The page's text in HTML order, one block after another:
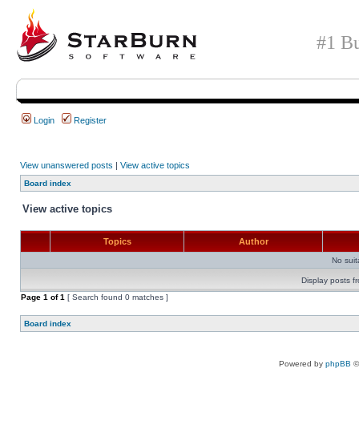
#1
Login Register
View unanswered posts | View active topics
Board index
View active topics
Topics Author
No
Display posts
Page 1 of1 [ Search found 0 matches ]
Board index
Powered by phpBB